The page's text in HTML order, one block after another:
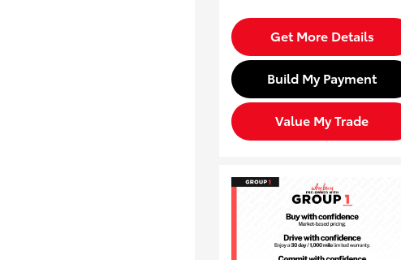
Get More Details
Build My Payment
Value My Trade